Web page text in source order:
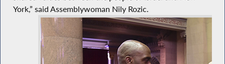
York,” said Assemblywoman Nily Rozic.